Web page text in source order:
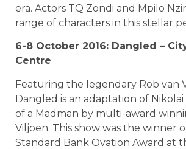
era. Actors TQ Zondi and Mpilo
range of characters in this stellar
6-8 October 2016: Dangled –
Centre
Featuring the legendary Rob van
Dangled is an adaptation of Nikolai
of a Madman by multi-award
Viljoen. This show was the winner
Standard Bank Ovation Award at